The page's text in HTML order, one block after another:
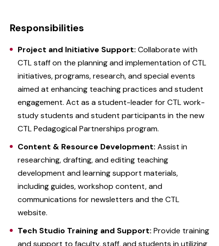
Responsibilities
Project and Initiative Support: Collaborate with
CTL staff on the planning and implementation of CTL
initiatives, programs, research, and special events
aimed at enhancing teaching practices and student
engagement. Act as a student-leader for CTL work-
study students and student participants in the new
CTL Pedagogical Partnerships program.
Content & Resource Development: Assist in
researching, drafting, and editing teaching
development and learning support materials,
including guides, workshop content, and
communications for newsletters and the CTL
website.
Tech Studio Training and Support: Provide training
and support to faculty, staff, and students in utilizing